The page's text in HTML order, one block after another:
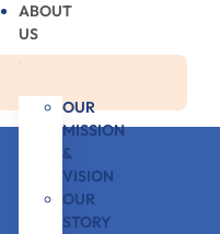
ABOUT
US
OUR
MISSION
&
VISION
OUR
STORY